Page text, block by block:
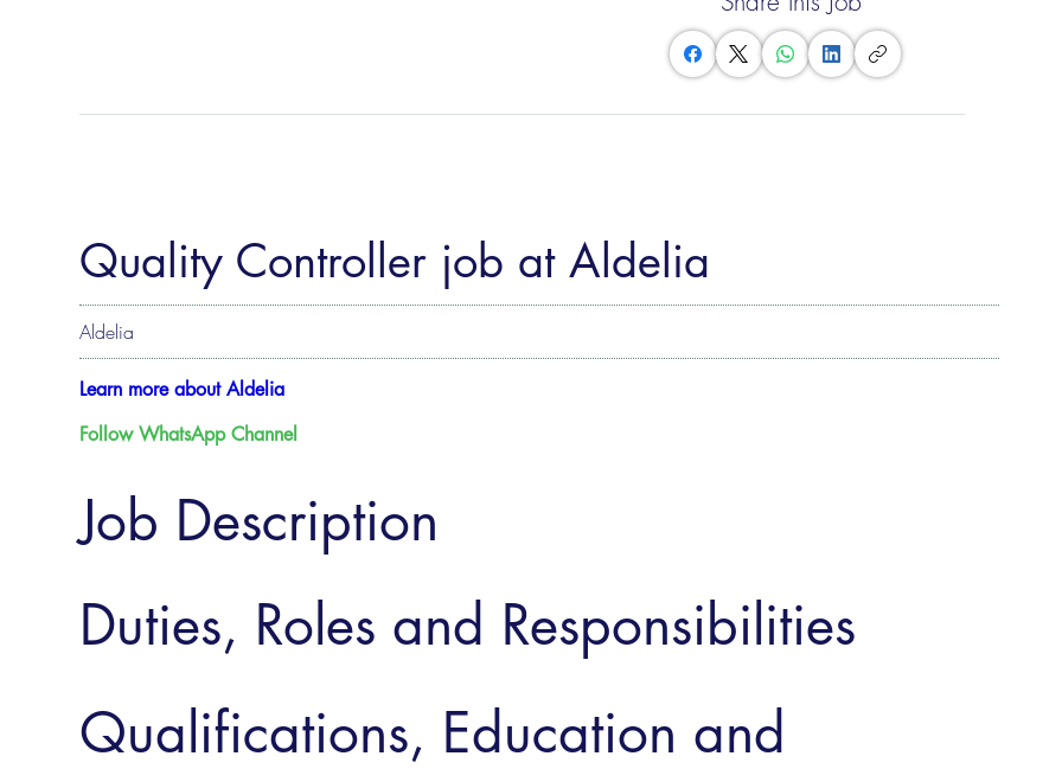
Quality Controller job at Aldelia
Aldelia
Learn more about Aldelia
Follow WhatsApp Channel
Job Description
Duties, Roles and Responsibilities
Qualifications, Education and